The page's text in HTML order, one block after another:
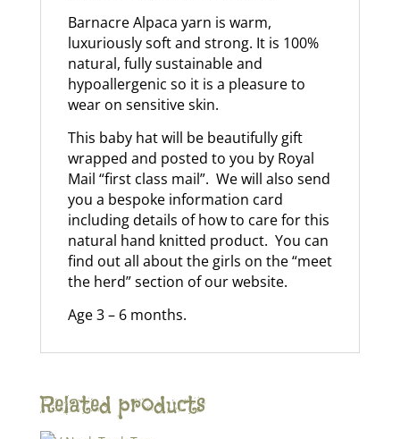
Barnacre Alpaca yarn is warm,
luxuriously soft and strong. It is 100%
natural, fully sustainable and
hypoallergenic so it is a pleasure to
wear on sensitive skin.
This baby hat will be beautifully gift
wrapped and posted to you by Royal
Mail “first class mail”. We will also send
you a bespoke information card
including details of how to care for this
natural hand knitted product. You can
find out all about the girls on the “meet
the herd” section of our website.
Age 3 – 6 months.
Related products